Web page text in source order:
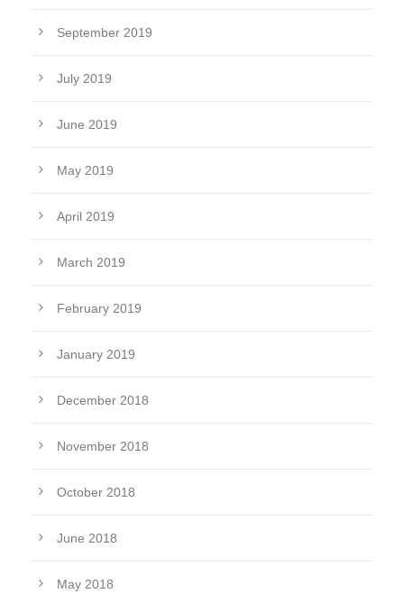
September 2019
July 2019
June 2019
May 2019
April 2019
March 2019
February 2019
January 2019
December 2018
November 2018
October 2018
June 2018
May 2018